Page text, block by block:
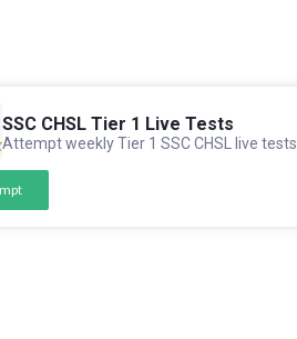
SSC CHSL Tier 1 Live Tests
Attempt weekly Tier 1 SSC CHSL live tests